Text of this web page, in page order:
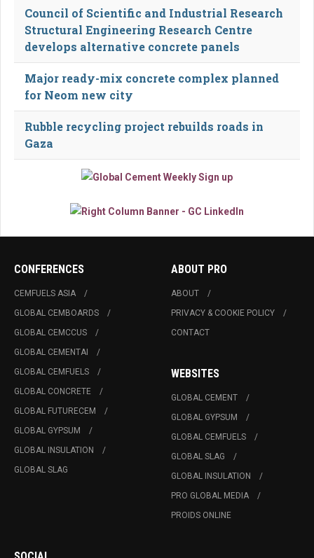
Council of Scientific and Industrial Research
Structural Engineering Research Centre
develops alternative concrete panels
Major ready-mix concrete complex planned
for Neom new city
Rubble recycling project rebuilds roads in
Gaza
CONFERENCES
CEMFUELS ASIA
GLOBAL CEMBOARDS
GLOBAL CEMCCUS
GLOBAL CEMENTAI
GLOBAL CEMFUELS
GLOBAL CONCRETE
GLOBAL FUTURECEM
GLOBAL GYPSUM
GLOBAL INSULATION
GLOBAL SLAG
ABOUT PRO
ABOUT
PRIVACY & COOKIE POLICY
CONTACT
WEBSITES
GLOBAL CEMENT
GLOBAL GYPSUM
GLOBAL CEMFUELS
GLOBAL SLAG
GLOBAL INSULATION
PRO GLOBAL MEDIA
PROIDS ONLINE